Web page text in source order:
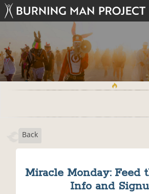
Back
Miracle Monday: Feed
Info and